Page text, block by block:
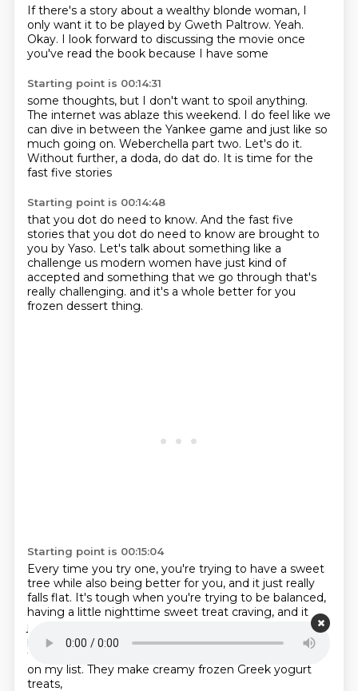
If there's a story about a wealthy blonde woman, I
only want it to be played by Gweth Paltrow. Yeah.
Okay. I look forward to discussing the movie once
you've read the book because I have some
Starting point is 00:14:31
some thoughts, but I don't want to spoil anything.
The internet was ablaze this weekend. I do feel like we
can dive in between the Yankee game and just like so
much going on. Weberchella part two. Let's do it.
Without further, a doda, do dat do. It is time for the
fast five stories
Starting point is 00:14:48
that you dot do need to know. And the fast five
stories that you dot do need to know are brought to
you by Yaso. Let's talk about something like a
challenge us modern women have just kind of
accepted and something that we go through that's
really challenging. and it's a whole better for you
frozen dessert thing.
Starting point is 00:15:04
Every time you try one, you're trying to have a sweet
tree while also being better for you, and it just really
falls flat. It's tough when you're trying to be balanced,
having a little nighttime sweet treat craving, and it
just leaves you wanting more.
product.I feel very proud that I've been a Yaso Swirley
for many years.
on my list. They make creamy frozen Greek yogurt
treats,